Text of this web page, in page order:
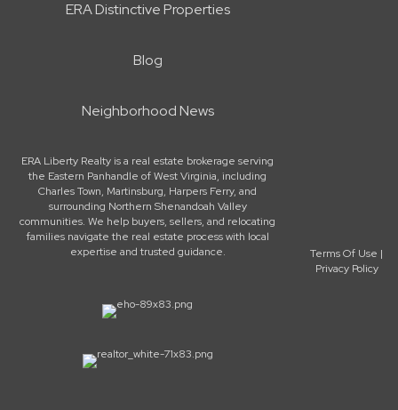
ERA Distinctive Properties
Blog
Neighborhood News
ERA Liberty Realty is a real estate brokerage serving
the Eastern Panhandle of West Virginia, including
Charles Town, Martinsburg, Harpers Ferry, and
surrounding Northern Shenandoah Valley
communities. We help buyers, sellers, and relocating
families navigate the real estate process with local
expertise and trusted guidance.
Terms Of Use |
Privacy Policy